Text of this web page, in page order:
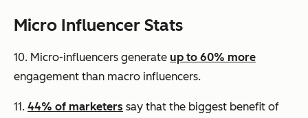
Micro Influencer Stats
10. Micro-influencers generate up to 60% more
engagement than macro influencers.
11. 44% of marketers say that the biggest benefit of